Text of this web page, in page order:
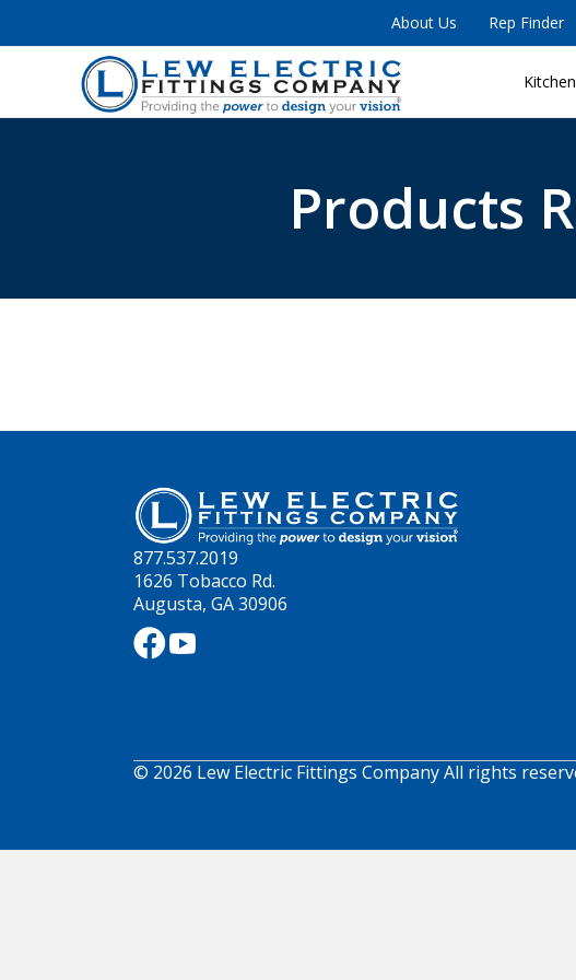
About Us Rep Finder
Products
877.537.2019
1626 Tobacco Rd.
Augusta, GA 30906
© 2026 Lew Electric Fittings Company All rights